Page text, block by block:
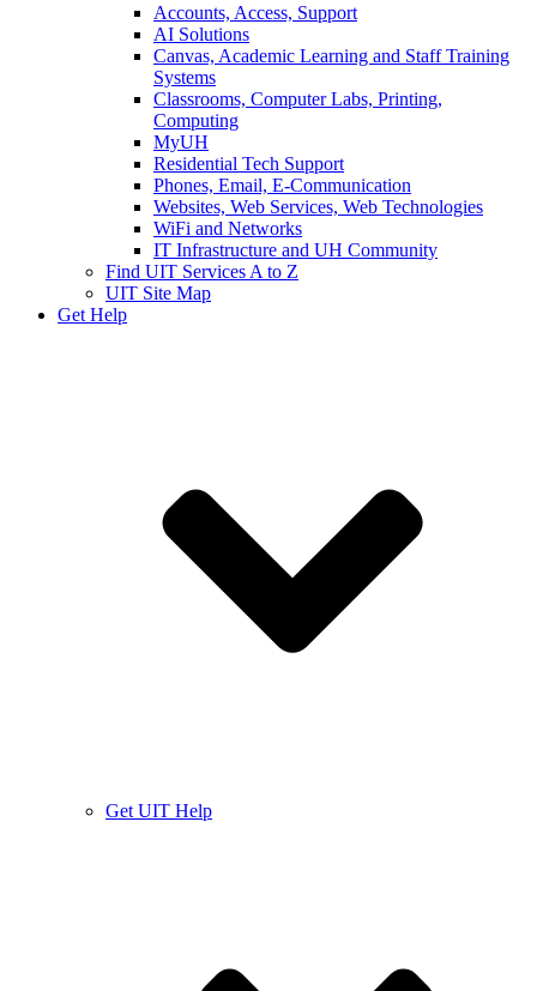
Accounts, Access, Support
AI Solutions
Canvas, Academic Learning and Staff Training
Systems
Classrooms, Computer Labs, Printing,
Computing
MyUH
Residential Tech Support
Phones, Email, E-Communication
Websites, Web Services, Web Technologies
WiFi and Networks
IT Infrastructure and UH Community
Find UIT Services A to Z
UIT Site Map
Get Help
Get UIT Help